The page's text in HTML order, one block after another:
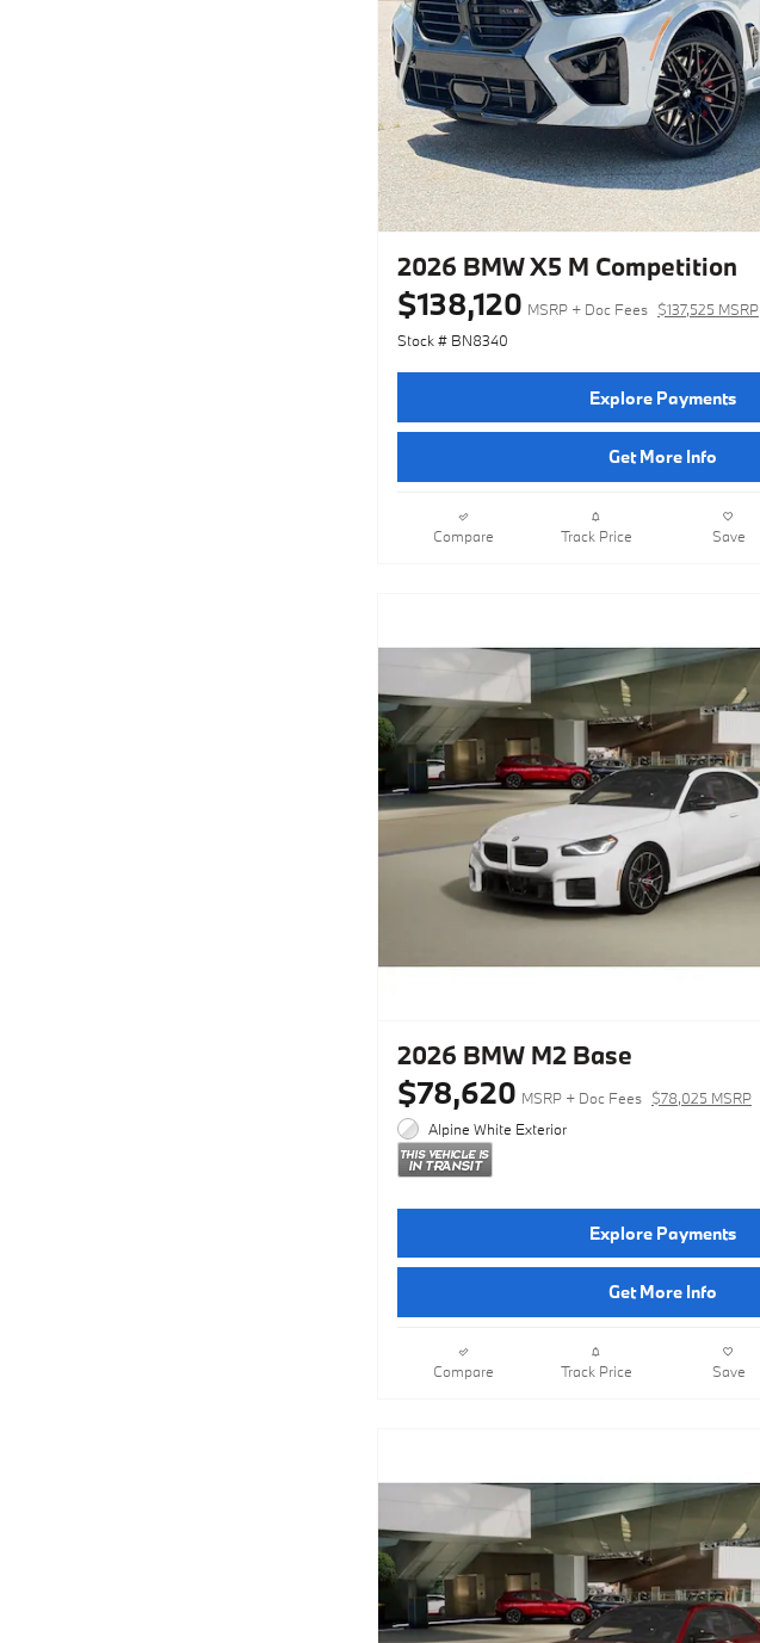
2026 BMW X5 M Competition
$138,120 MSRP + Doc Fees $137,525 MSRP
Stock # BN8340
Explore Payments
Get More Info
Compare Track Price Save
2026 BMW M2 Base
$78,620 MSRP + Doc Fees $78,025 MSRP
Alpine White Exterior
Explore Payments
Get More Info
Compare Track Price Save